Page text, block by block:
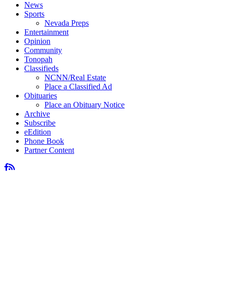
News
Sports
Nevada Preps
Entertainment
Opinion
Community
Tonopah
Classifieds
NCNN/Real Estate
Place a Classified Ad
Obituaries
Place an Obituary Notice
Archive
Subscribe
eEdition
Phone Book
Partner Content